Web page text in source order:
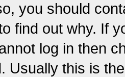
you should
find out why. If
log in then
Usually this is